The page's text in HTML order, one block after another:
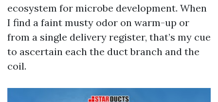
ecosystem for microbe development. When
I find a faint musty odor on warm-up or
from a single delivery register, that’s my cue
to ascertain each the duct branch and the
coil.